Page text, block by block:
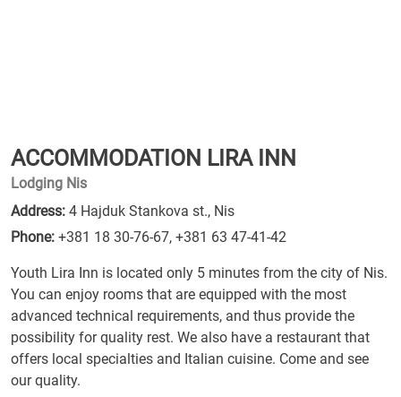
ACCOMMODATION LIRA INN
Lodging Nis
Address: 4 Hajduk Stankova st., Nis
Phone: +381 18 30-76-67, +381 63 47-41-42
Youth Lira Inn is located only 5 minutes from the city of Nis.
You can enjoy rooms that are equipped with the most
advanced technical requirements, and thus provide the
possibility for quality rest. We also have a restaurant that
offers local specialties and Italian cuisine. Come and see
our quality.